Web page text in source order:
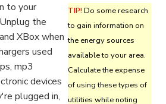
TIP! Do some research
to gain information on
the energy sources
available to your area.
Calculate the expense
of using these types of
utilities while noting
to your
the
XBox when
used
mp3
devices
plugged in,